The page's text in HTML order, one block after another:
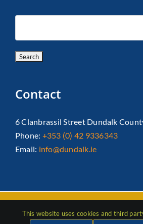
Contact
6 Clanbrassil Street Dundalk
Phone: +353 (0) 42 9336343
Email: info@dundalk.ie
Copyright 2026 Dundalk Chamber Of
| All Rights Reserved | Web
This website uses cookies and third